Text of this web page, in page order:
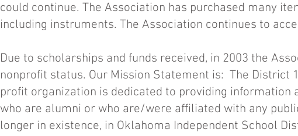
could continue. The Association has purchased many
including instruments. The Association continues to
Due to scholarships and funds received, in 2003 the
nonprofit status. Our Mission Statement is: The District
profit organization is dedicated to providing information
who are alumni or who are/were affiliated with any
longer in existence, in Oklahoma Independent School